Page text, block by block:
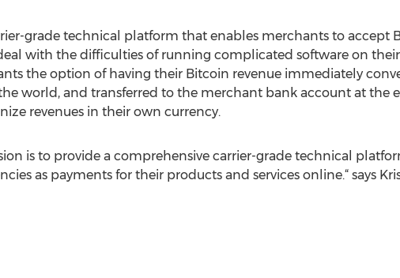
grade technical platform that enables merchants to
with the difficulties of running complicated software on their
the option of having their Bitcoin revenue immediately
world, and transferred to the merchant bank account at the
revenues in their own currency.
is to provide a comprehensive carrier-grade technical
as payments for their products and services online.“ says